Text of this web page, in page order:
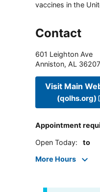
vaccines in the
Contact
601 Leighton Ave
Anniston, AL 36207
Visit Main
(qolhs.org)
Appointment
Open Today: to
More Hours